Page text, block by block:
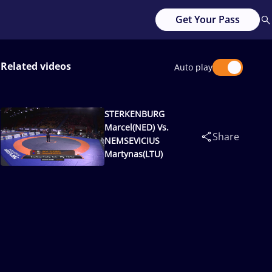
Get Your Pass
Related videos Auto play
STERKENBURG
Marcel(NED) Vs.
NEMSEVICIUS
Martynas(LTU)
Share